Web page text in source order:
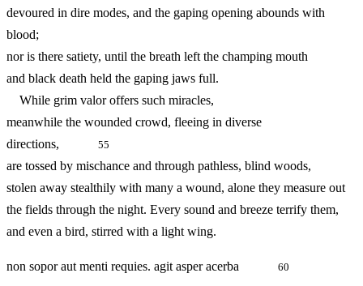
devoured in dire modes, and the gaping opening abounds with
blood;
nor is there satiety, until the breath left the champing mouth
and black death held the gaping jaws full.
While grim valor offers such miracles,
meanwhile the wounded crowd, fleeing in diverse
directions,
55
are tossed by mischance and through pathless, blind woods,
stolen away stealthily with many a wound, alone they measure out
the fields through the night. Every sound and breeze terrify them,
and even a bird, stirred with a light wing.
non sopor aut menti requies. agit asper acerba 60